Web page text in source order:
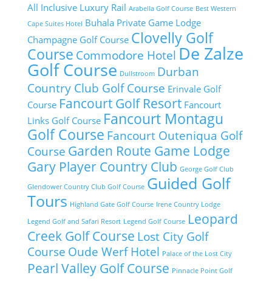
All Inclusive Luxury Rail Arabella Golf Course Best Western
Cape Suites Hotel Buhala Private Game Lodge
Champagne Golf Course Clovelly Golf
Course Commodore Hotel De Zalze
Golf Course Dullstroom Durban
Country Club Golf Course Erinvale Golf
Course Fancourt Golf Resort Fancourt
Links Golf Course Fancourt Montagu
Golf Course Fancourt Outeniqua Golf
Course Garden Route Game Lodge
Gary Player Country Club George Golf Club
Glendower Country Club Golf Course Guided Golf
Tours Highland Gate Golf Course Irene Country Lodge
Legend Golf and Safari Resort Legend Golf Course Leopard
Creek Golf Course Lost City Golf
Course Oude Werf Hotel Palace of the Lost City
Pearl Valley Golf Course Pinnacle Point Golf